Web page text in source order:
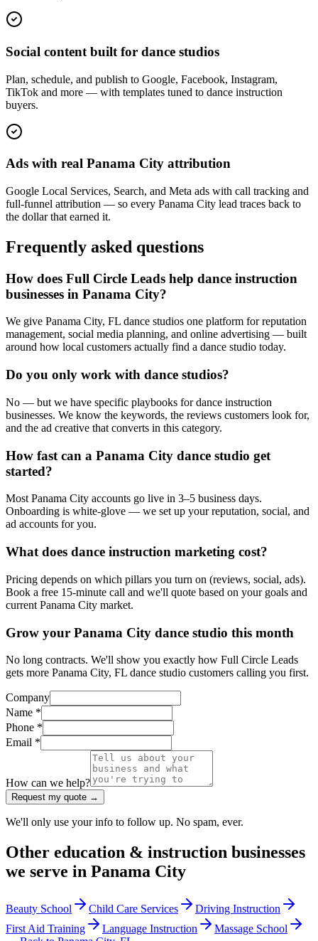
Social content built for dance studios
Plan, schedule, and publish to Google, Facebook, Instagram,
TikTok and more — with templates tuned to dance instruction
buyers.
Ads with real Panama City attribution
Google Local Services, Search, and Meta ads with call tracking and
full-funnel attribution — so every Panama City lead traces back to
the dollar that earned it.
Frequently asked questions
How does Full Circle Leads help dance instruction
businesses in Panama City?
We give Panama City, FL dance studios one platform for reputation
management, social media planning, and online advertising — built
around how local customers actually find a dance studio today.
Do you only work with dance studios?
No — but we have specific playbooks for dance instruction
businesses. We know the keywords, the reviews customers look for,
and the ad creative that converts in this category.
How fast can a Panama City dance studio get
started?
Most Panama City accounts go live in 3–5 business days.
Onboarding is white-glove — we set up your reputation, social, and
ad accounts for you.
What does dance instruction marketing cost?
Pricing depends on which pillars you turn on (reviews, social, ads).
Book a free 15-minute call and we'll quote based on your goals and
current Panama City market.
Grow your Panama City dance studio this month
No long contracts. We'll show you exactly how Full Circle Leads
gets more Panama City, FL dance studio customers calling you first.
Company
Name *
Phone *
Email *
How can we help?
Request my quote →
We'll only use your info to follow up. No spam, ever.
Other education & instruction businesses
we serve in Panama City
Beauty School Child Care Services
Driving Instruction
First Aid Training
Language Instruction
Massage School